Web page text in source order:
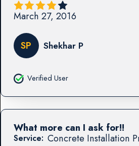
March 27, 2016
SP Shekhar P
Verified User
Service: Concrete Installation
What more can I ask for!!